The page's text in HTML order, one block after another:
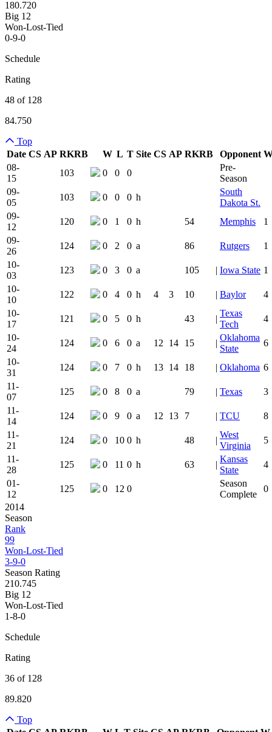
180.720
Big 12
Won-Lost-Tied
0-9-0
Schedule
Rating
48 of 128
84.750
Top
Date CS AP RKRB Team Logo
W L T Site CS AP RKRB Is
Opponent
08-
15
103 0 0 0
Pre-
Season
09-
05
103 0 0 0 h
South
Dakota St.
09-
12
120 0 1 0 h 54 Memphis
1
09-
26
124 0 2 0 a 86 Rutgers
1
10-
03
123 0 3 0 a 105 | Iowa State 1
10-
10
122 0 4 0 h 4 3 10 | Baylor
4
10-
17
121 0 5 0 h 43 |
Texas
Tech
4
10-
24
124 0 6 0 a 12 14 15 |
Oklahoma
State
6
10-
31
124 0 7 0 h 13 14 18 | Oklahoma 6
11-
07
125 0 8 0 a 79 | Texas
3
11-
14
124 0 9 0 a 12 13 7 | TCU
8
11-
21
124 0 10 0 h 48 |
West
Virginia
5
11-
28
125 0 11 0 h 63 |
Kansas
State
4
01-
12
125 0 12 0
Season
Complete
0
2014
Season
Rank
99
Won-Lost-Tied
3-9-0
Season Rating
210.745
Big 12
Won-Lost-Tied
1-8-0
Schedule
Rating
36 of 128
89.820
Top